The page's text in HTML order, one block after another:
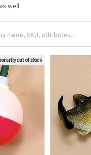
well.
out of stock